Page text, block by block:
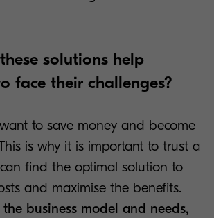
solutions help
face their challenges?
to save money and become
is why it is important to trust a
find the optimal solution to
and maximise the benefits.
business model and needs,